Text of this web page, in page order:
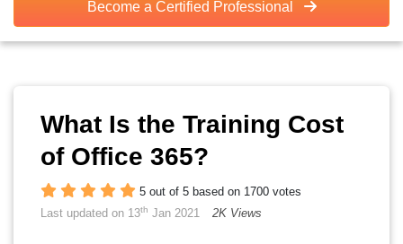
Become a Certified Professional
What Is the Training Cost
of Office 365?
5 out of 5 based on 1700 votes
Last updated on 13th Jan 2021 2K Views